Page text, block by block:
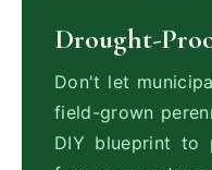
Drought-
Don't let
field-grown
DIY blueprint